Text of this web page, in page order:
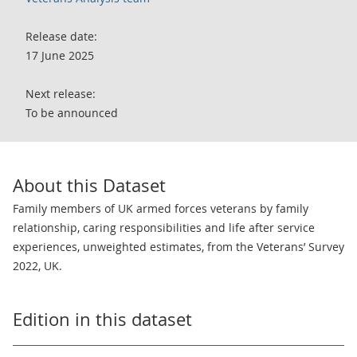
Release date:
17 June 2025
Next release:
To be announced
About this Dataset
Family members of UK armed forces veterans by family
relationship, caring responsibilities and life after service
experiences, unweighted estimates, from the Veterans’ Survey
2022, UK.
Edition in this dataset